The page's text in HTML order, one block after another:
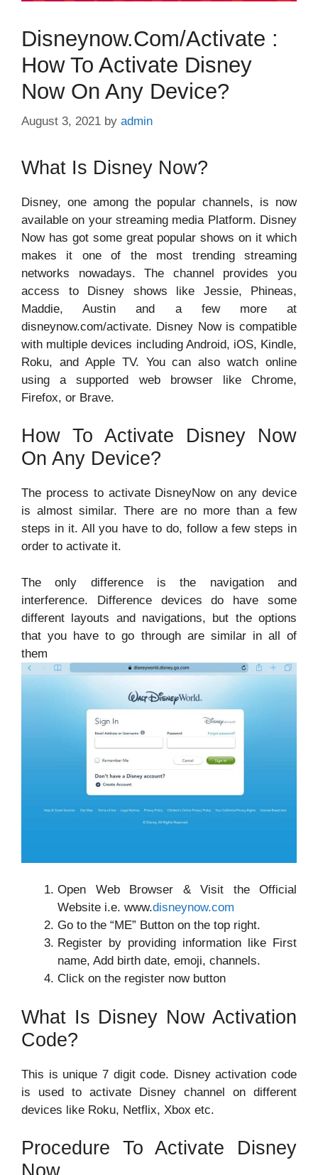
Disneynow.com/activate :
How To Activate Disney
Now On Any Device?
August 3, 2021 by admin
What Is Disney Now?
Disney, one among the popular channels, is now
available on your streaming media Platform. Disney
Now has got some great popular shows on it which
makes it one of the most trending streaming
networks nowadays. The channel provides you
access to Disney shows like Jessie, Phineas,
Maddie, Austin and a few more at
disneynow.com/activate. Disney Now is compatible
with multiple devices including Android, iOS, Kindle,
Roku, and Apple TV. You can also watch online
using a supported web browser like Chrome,
Firefox, or Brave.
How To Activate Disney Now
On Any Device?
The process to activate DisneyNow on any device
is almost similar. There are no more than a few
steps in it. All you have to do, follow a few steps in
order to activate it.
The only difference is the navigation and
interference. Difference devices do have some
different layouts and navigations, but the options
that you have to go through are similar in all of
them
Open Web Browser & Visit the Official
Website i.e. www.disneynow.com
Go to the “ME” Button on the top right.
Register by providing information like First
name, Add birth date, emoji, channels.
Click on the register now button
What Is Disney Now Activation
Code?
This is unique 7 digit code. Disney activation code
is used to activate Disney channel on different
devices like Roku, Netflix, Xbox etc.
Procedure To Activate Disney